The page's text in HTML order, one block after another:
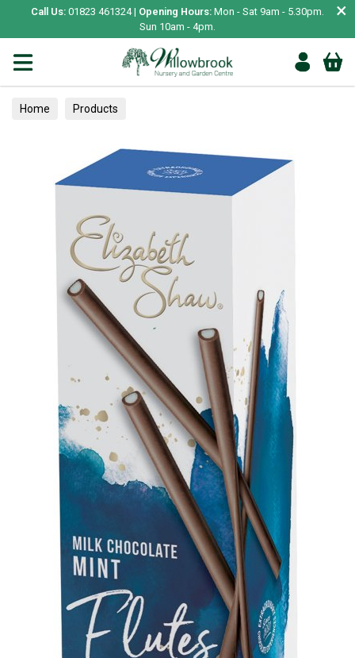
Call Us: 01823 461324 | Opening Hours: Mon - Sat 9am - 5.30pm.
Sun 10am - 4pm.
×
Home Products